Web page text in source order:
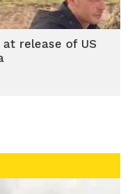
release of US